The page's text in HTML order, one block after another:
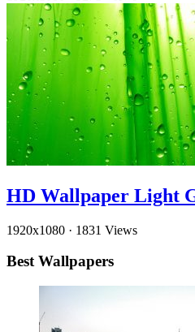
HD Wallpaper Light
1920x1080 · 1831 Views
Best Wallpapers